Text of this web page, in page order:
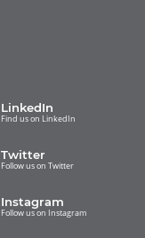
LinkedIn
Find us on LinkedIn
Twitter
Follow us on Twitter
Instagram
Follow us on Instagram